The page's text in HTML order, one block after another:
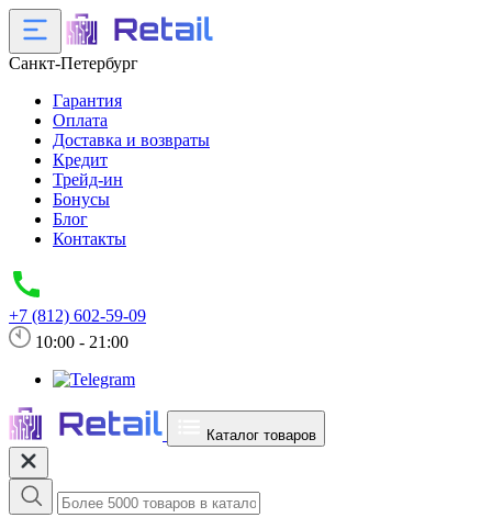
Санкт-Петербург
Гарантия
Оплата
Доставка и возвраты
Кредит
Трейд-ин
Бонусы
Блог
Контакты
+7 (812) 602-59-09
10:00 - 21:00
Каталог товаров